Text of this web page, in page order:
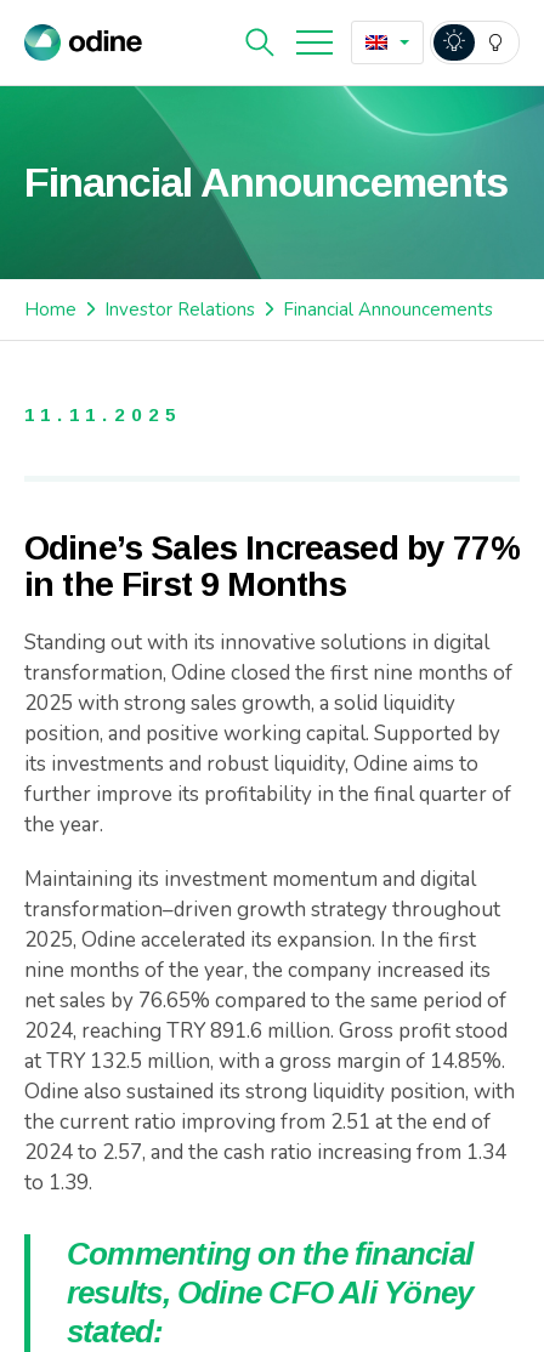
Financial Announcements
Home Investor Relations Financial Announcements
11.11.2025
Odine’s Sales Increased by 77%
in the First 9 Months
Standing out with its innovative solutions in digital
transformation, Odine closed the first nine months of
2025 with strong sales growth, a solid liquidity
position, and positive working capital. Supported by
its investments and robust liquidity, Odine aims to
further improve its profitability in the final quarter of
the year.
Maintaining its investment momentum and digital
transformation–driven growth strategy throughout
2025, Odine accelerated its expansion. In the first
nine months of the year, the company increased its
net sales by 76.65% compared to the same period of
2024, reaching TRY 891.6 million. Gross profit stood
at TRY 132.5 million, with a gross margin of 14.85%.
Odine also sustained its strong liquidity position, with
the current ratio improving from 2.51 at the end of
2024 to 2.57, and the cash ratio increasing from 1.34
to 1.39.
Commenting on the financial
results, Odine CFO Ali Yöney
stated: